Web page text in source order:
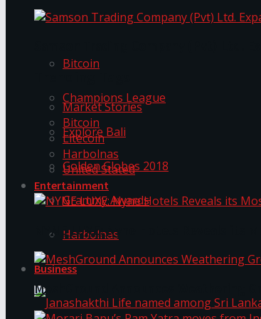
Trending Tags
Bitcoin
Champions League
Explore Bali
Golden Globes 2018
Grammy Awards
Harbolnas
Business
Market Stories
Bitcoin
Litecoin
Harbolnas
United Stated
Entertainment
NYNE LUXE: Nyne Hotels Reveals its
MeshGround Announces Weathering